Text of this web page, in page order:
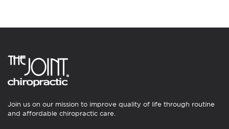
Join us on our mission to improve quality of life through routine
and affordable chiropractic care.